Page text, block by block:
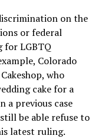
on the
or federal
for LGBTQ
Colorado
who
cake for a
a previous case
be able refuse to
latest ruling.